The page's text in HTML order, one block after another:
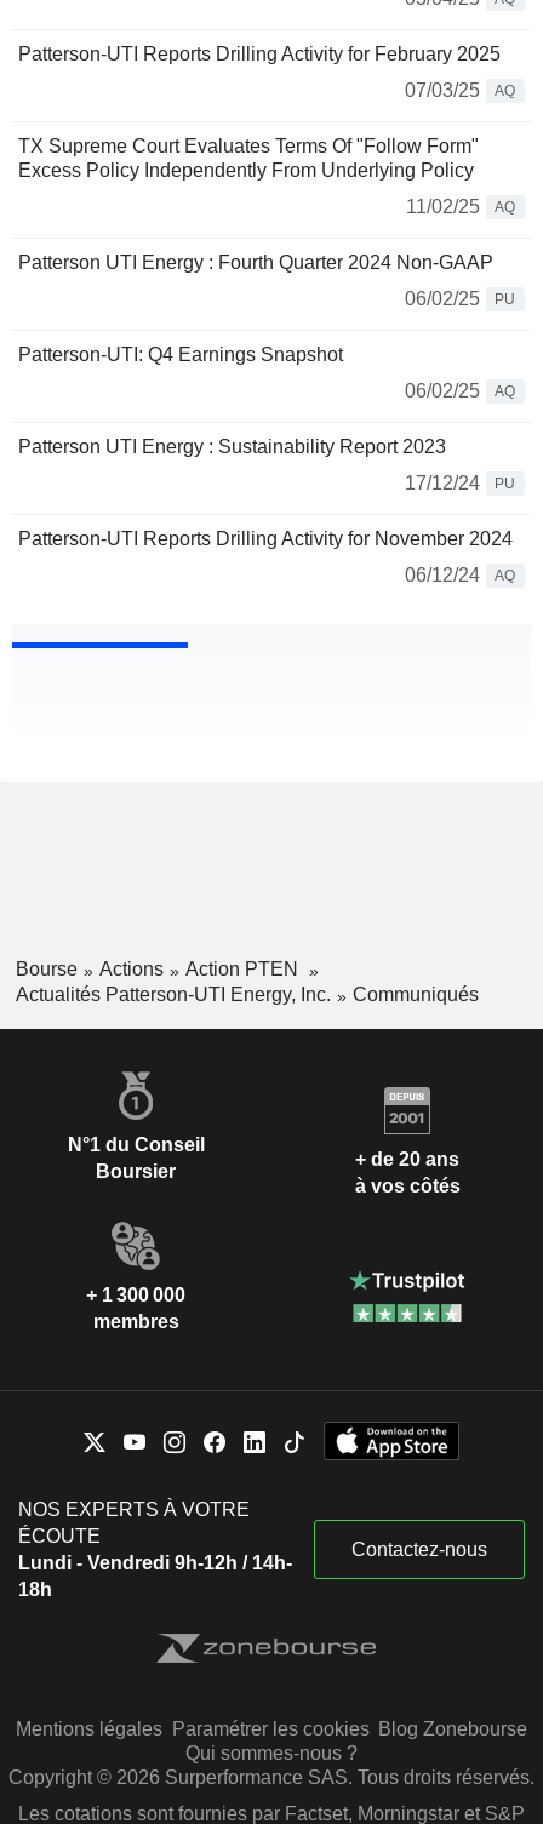
Patterson-UTI Reports Drilling Activity for February 2025
07/03/25
AQ
TX Supreme Court Evaluates Terms Of "Follow Form"
Excess Policy Independently From Underlying Policy
11/02/25
AQ
Patterson UTI Energy : Fourth Quarter 2024 Non-GAAP
06/02/25
PU
Patterson-UTI: Q4 Earnings Snapshot
06/02/25
AQ
Patterson UTI Energy : Sustainability Report 2023
17/12/24
PU
Patterson-UTI Reports Drilling Activity for November 2024
06/12/24
AQ
Bourse Actions
Action PTEN
Actualités Patterson-UTI Energy, Inc.
Communiqués
N°1 du Conseil
Boursier
+ de 20 ans
à vos côtés
+ 1 300 000
membres
NOS EXPERTS À VOTRE
ÉCOUTE
Lundi - Vendredi 9h-12h / 14h-
18h
Contactez-nous
Mentions légales Paramétrer les cookies Blog Zonebourse
Qui sommes-nous ?
Copyright © 2026 Surperformance SAS. Tous droits réservés.
Les cotations sont fournies par Factset, Morningstar et S&P